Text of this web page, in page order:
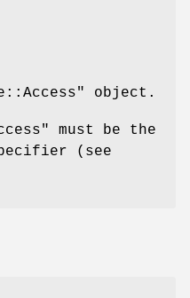
object.
must be the
(see